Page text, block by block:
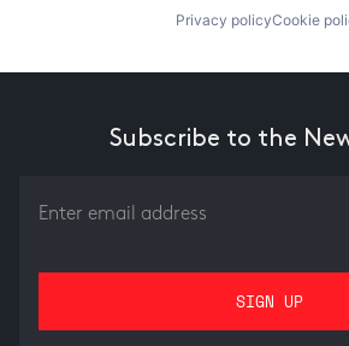
Privacy policyCookie
Subscribe to the